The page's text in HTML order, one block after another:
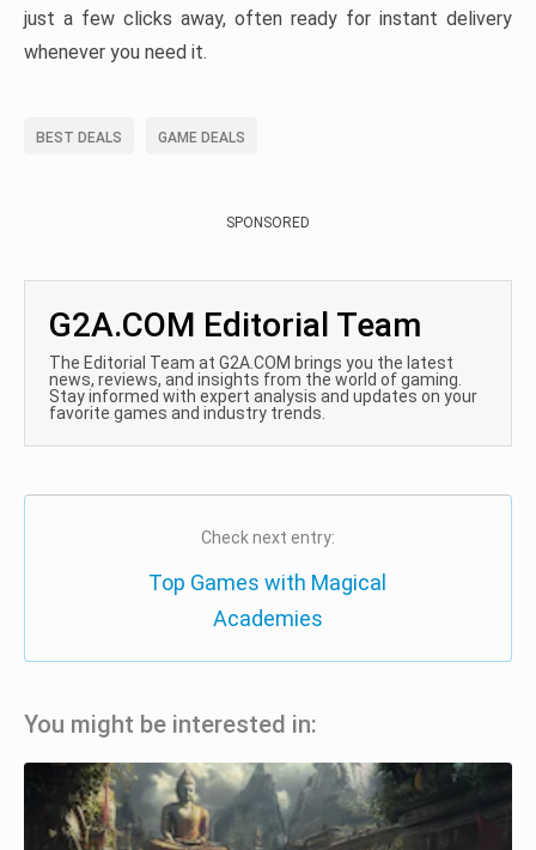
just a few clicks away, often ready for instant delivery
whenever you need it.
BEST DEALS GAME DEALS
SPONSORED
G2A.COM Editorial Team
The Editorial Team at G2A.COM brings you the latest
news, reviews, and insights from the world of gaming.
Stay informed with expert analysis and updates on your
favorite games and industry trends.
Check next entry:
Top Games with Magical
Academies
You might be interested in: